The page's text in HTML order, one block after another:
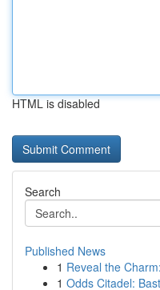
HTML is disabled
Search
Published News
1 Reveal the
1 Odds Citadel: